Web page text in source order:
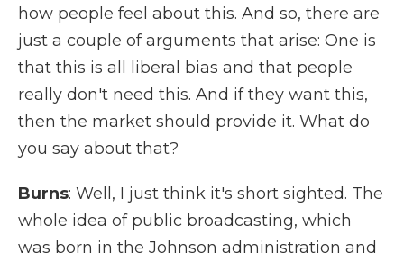
how people feel about this. And so, there are
just a couple of arguments that arise: One is
that this is all liberal bias and that people
really don't need this. And if they want this,
then the market should provide it. What do
you say about that?
Burns: Well, I just think it's short sighted. The
whole idea of public broadcasting, which
was born in the Johnson administration and